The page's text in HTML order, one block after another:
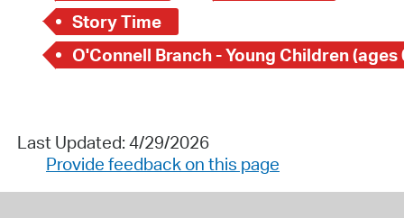
Story Time
O'Connell Branch - Young Children (ages
Last Updated: 4/29/2026
Provide feedback on this page